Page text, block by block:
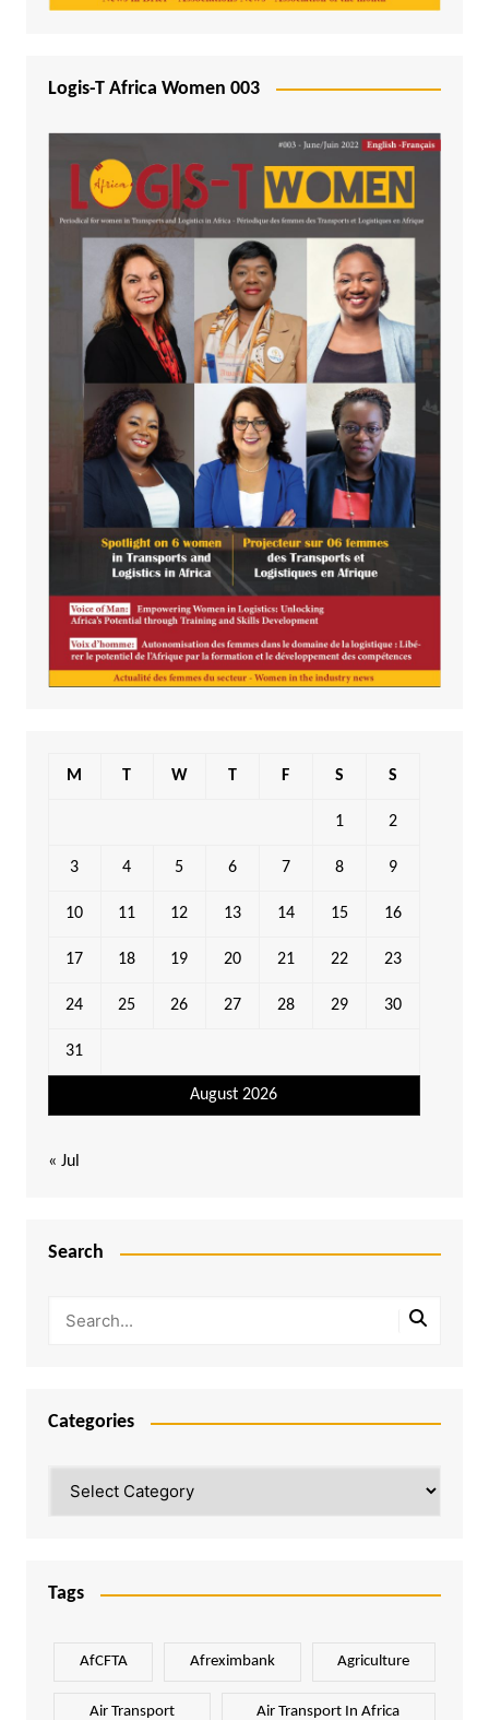
Logis-T Africa Women 003
August 2026
M T W T F S S
1 2
3 4 5 6 7 8 9
10 11 12 13 14 15 16
17 18 19 20 21 22 23
24 25 26 27 28 29 30
31
« Jul
Search
Categories
Tags
AfCFTA Afreximbank Agriculture
Air Transport Air Transport In Africa